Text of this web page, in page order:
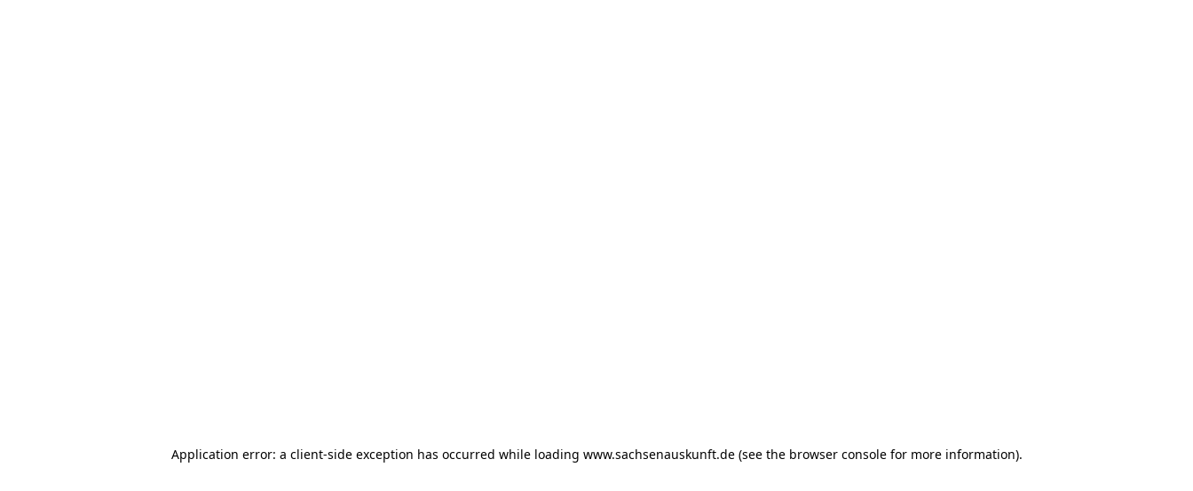
Application error: a client-side exception has occurred while loading www.sachsenauskunft.de(see the browser consolefor more information).